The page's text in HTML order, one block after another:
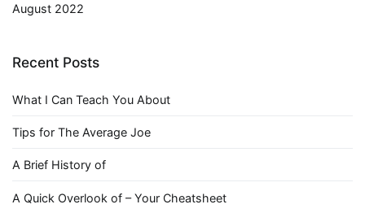
August 2022
Recent Posts
What I Can Teach You About
Tips for The Average Joe
A Brief History of
A Quick Overlook of – Your Cheatsheet